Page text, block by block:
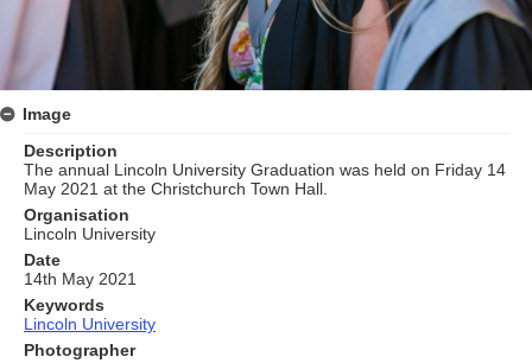
Image
Description
The annual Lincoln University Graduation was held on Friday 14
May 2021 at the Christchurch Town Hall.
Organisation
Lincoln University
Date
14th May 2021
Keywords
Lincoln University
Photographer